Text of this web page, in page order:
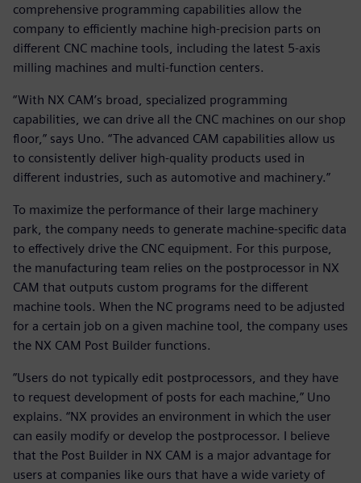
comprehensive programming capabilities allow the
company to efficiently machine high-precision parts on
different CNC machine tools, including the latest 5-axis
milling machines and multi-function centers.
“With NX CAM’s broad, specialized programming
capabilities, we can drive all the CNC machines on our shop
floor,” says Uno. “The advanced CAM capabilities allow us
to consistently deliver high-quality products used in
different industries, such as automotive and machinery.”
To maximize the performance of their large machinery
park, the company needs to generate machine-specific data
to effectively drive the CNC equipment. For this purpose,
the manufacturing team relies on the postprocessor in NX
CAM that outputs custom programs for the different
machine tools. When the NC programs need to be adjusted
for a certain job on a given machine tool, the company uses
the NX CAM Post Builder functions.
”Users do not typically edit postprocessors, and they have
to request development of posts for each machine,” Uno
explains. “NX provides an environment in which the user
can easily modify or develop the postprocessor. I believe
that the Post Builder in NX CAM is a major advantage for
users at companies like ours that have a wide variety of